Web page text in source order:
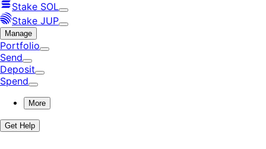
Stake SOL
Stake JUP
Manage
Portfolio
Send
Deposit
Spend
More
Get Help